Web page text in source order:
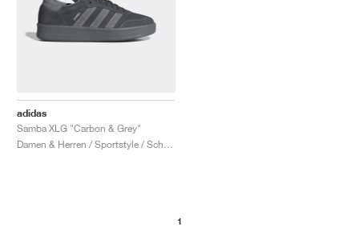
adidas
Samba XLG "Carbon & Grey"
1